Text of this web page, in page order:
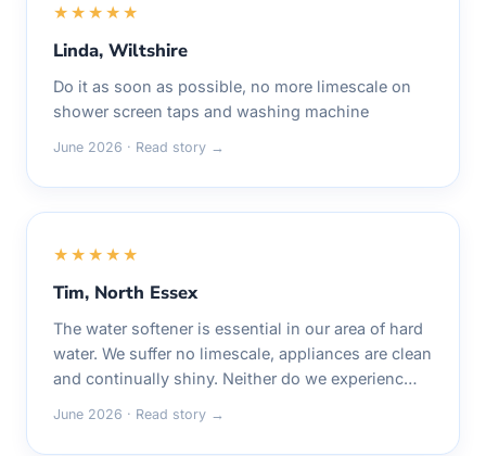
★★★★★
Linda, Wiltshire
Do it as soon as possible, no more limescale on
shower screen taps and washing machine
June 2026 · Read story →
★★★★★
Tim, North Essex
The water softener is essential in our area of hard
water. We suffer no limescale, appliances are clean
and continually shiny. Neither do we experienc…
June 2026 · Read story →